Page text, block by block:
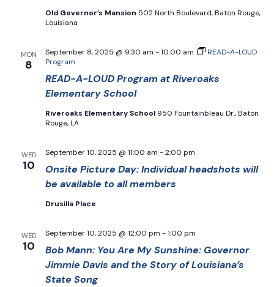
Old Governor’s Mansion 502 North Boulevard, Baton Rouge,
Louisiana
MON
8
READ-A-LOUD Program at Riveroaks
Elementary School
September 8, 2025 @ 9:30 am -10:00 am
READ-A-LOUD
Program
Riveroaks Elementary School 950 Fountainbleau Dr., Baton
Rouge, LA
WED
10
Onsite Picture Day: Individual headshots will
be available to all members
September 10, 2025 @ 11:00 am -2:00 pm
Drusilla Place
WED
10
Bob Mann: You Are My Sunshine: Governor
Jimmie Davis and the Story of Louisiana’s
State Song
September 10, 2025 @ 12:00 pm -1:00 pm